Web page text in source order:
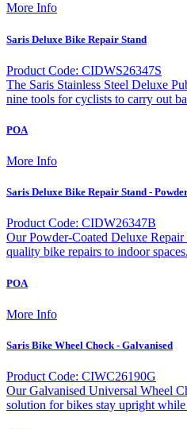
More Info
Saris Deluxe Bike Repair Stand
Product Code: CIDWS26347S
The Saris Stainless Steel Deluxe
nine tools for cyclists to carry out
POA
More Info
Saris Deluxe Bike Repair Stand -
Product Code: CIDW26347B
Our Powder-Coated Deluxe
quality bike repairs to indoor
POA
More Info
Saris Bike Wheel Chock - Galvanised
Product Code: CIWC26190G
Our Galvanised Universal Wheel
solution for bikes stay upright